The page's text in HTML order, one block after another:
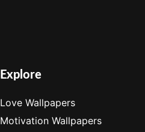
Explore
Love Wallpapers
Motivation Wallpapers